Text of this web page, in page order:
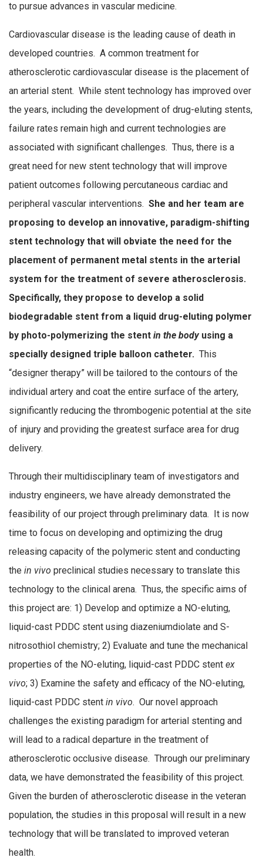
to pursue advances in vascular medicine.
Cardiovascular disease is the leading cause of death in
developed countries. A common treatment for
atherosclerotic cardiovascular disease is the placement of
an arterial stent. While stent technology has improved over
the years, including the development of drug-eluting stents,
failure rates remain high and current technologies are
associated with significant challenges. Thus, there is a
great need for new stent technology that will improve
patient outcomes following percutaneous cardiac and
peripheral vascular interventions. She and her team are
proposing to develop an innovative, paradigm-shifting
stent technology that will obviate the need for the
placement of permanent metal stents in the arterial
system for the treatment of severe atherosclerosis.
Specifically, they propose to develop a solid
biodegradable stent from a liquid drug-eluting polymer
by photo-polymerizing the stent in the bodyusing a
specially designed triple balloon catheter. This
“designer therapy” will be tailored to the contours of the
individual artery and coat the entire surface of the artery,
significantly reducing the thrombogenic potential at the site
of injury and providing the greatest surface area for drug
delivery.
Through their multidisciplinary team of investigators and
industry engineers, we have already demonstrated the
feasibility of our project through preliminary data. It is now
time to focus on developing and optimizing the drug
releasing capacity of the polymeric stent and conducting
the in vivo preclinical studies necessary to translate this
technology to the clinical arena. Thus, the specific aims of
this project are: 1) Develop and optimize a NO-eluting,
liquid-cast PDDC stent using diazeniumdiolate and S-
nitrosothiol chemistry; 2) Evaluate and tune the mechanical
properties of the NO-eluting, liquid-cast PDDC stent ex
vivo; 3) Examine the safety and efficacy of the NO-eluting,
liquid-cast PDDC stent in vivo. Our novel approach
challenges the existing paradigm for arterial stenting and
will lead to a radical departure in the treatment of
atherosclerotic occlusive disease. Through our preliminary
data, we have demonstrated the feasibility of this project.
Given the burden of atherosclerotic disease in the veteran
population, the studies in this proposal will result in a new
technology that will be translated to improved veteran
health.